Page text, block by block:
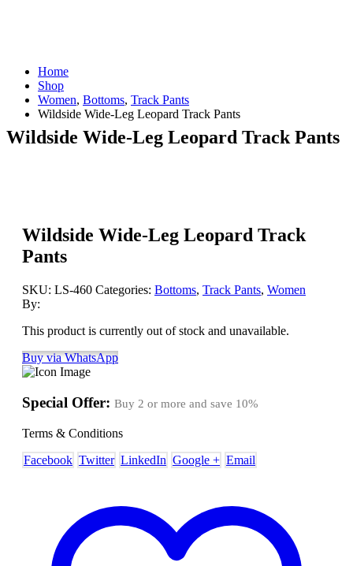
Home
Shop
Women, Bottoms, Track Pants
Wildside Wide-Leg Leopard Track Pants
Wildside Wide-Leg Leopard Track Pants
Wildside Wide-Leg Leopard Track
Pants
SKU: LS-460 Categories: Bottoms, Track Pants, Women
By:
This product is currently out of stock and unavailable.
Buy via WhatsApp
Special Offer: Buy 2 or more and save 10%
Terms & Conditions
Facebook Twitter LinkedIn Google + Email